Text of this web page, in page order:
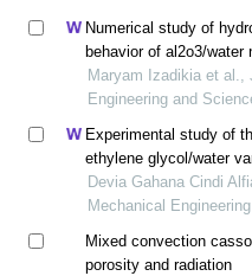
Numerical study of
behavior of al2o3/water
hybrid nanofluid in a
two-phase mixed model
Maryam Izadikia et al.,
Engineering and
Experimental study of
ethylene glycol/water
transfer in electronic
Devia Gahana Cindi
Mechanical
Mixed convection
porosity and radiation